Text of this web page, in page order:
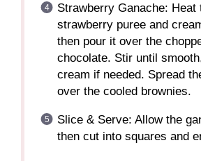
Strawberry Ganache: Heat
strawberry puree and
then pour it over the
chocolate. Stir until
cream if needed. Spread
over the cooled brownies.
Slice & Serve: Allow the
then cut into squares and